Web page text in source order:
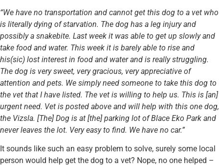
“We have no transportation and cannot get this dog to a vet who
is literally dying of starvation. The dog has a leg injury and
possibly a snakebite. Last week it was able to get up slowly and
take food and water. This week it is barely able to rise and
his(sic) lost interest in food and water and is really struggling.
The dog is very sweet, very gracious, very appreciative of
attention and pets. We simply need someone to take this dog to
the vet that I have listed. The vet is willing to help us. This is [an]
urgent need. Vet is posted above and will help with this one dog,
the Vizsla. [The] Dog is at [the] parking lot of Blace Eko Park and
never leaves the lot. Very easy to find. We have no car.”
It sounds like such an easy problem to solve, surely some local
person would help get the dog to a vet? Nope, no one helped –